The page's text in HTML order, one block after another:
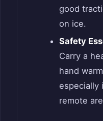
good
on ice.
Safety
Carry a
hand
especially
remote